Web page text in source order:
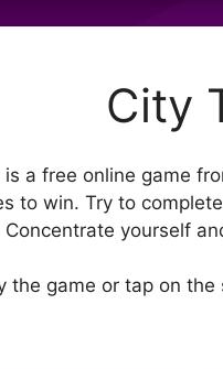
City
a free online game
to win. Try to
yourself
the game or tap on the